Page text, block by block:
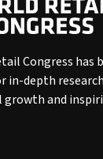
Congress has
depth
and